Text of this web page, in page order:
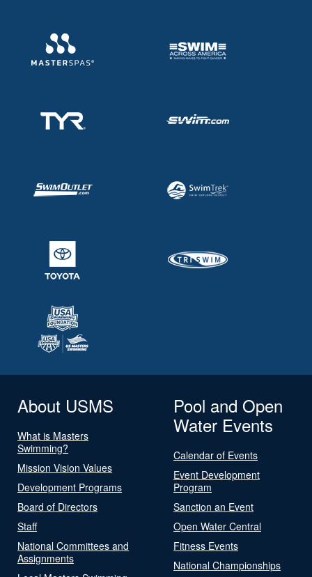
About USMS
What is Masters
Swimming?
Mission Vision Values
Development Programs
Board of Directors
Staff
National Committees and
Assignments
Pool and Open
Water Events
Calendar of Events
Event Development
Program
Sanction an Event
Open Water Central
Fitness Events
National Championships